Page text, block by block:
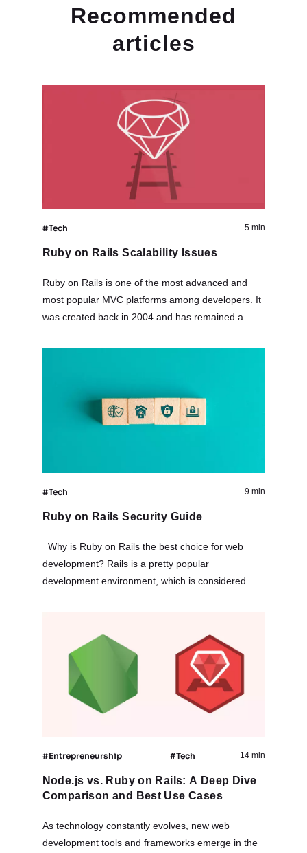
Recommended
articles
#Tech 5 min
Ruby on Rails Scalability Issues
Ruby on Rails is one of the most advanced and
most popular MVC platforms among developers. It
was created back in 2004 and has remained a
#Tech 9 min
Ruby on Rails Security Guide
Why is Ruby on Rails the best choice for web
development? Rails is a pretty popular
development environment, which is considered
#Entrepreneurship #Tech 14 min
Node.js vs. Ruby on Rails: A Deep Dive
Comparison and Best Use Cases
As technology constantly evolves, new web
development tools and frameworks emerge in the